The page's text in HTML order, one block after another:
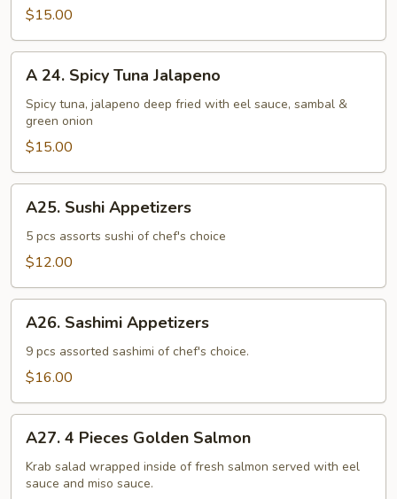
Jalapeno
$15.00
24.
Spicy
Tuna
Jalapeno
A 24. Spicy Tuna Jalapeno
Spicy tuna, jalapeno deep fried with eel sauce, sambal &
green onion
$15.00
Sushi
Appetizers
A25. Sushi Appetizers
5 pcs assorts sushi of chef's choice
$12.00
Sashimi
Appetizers
A26. Sashimi Appetizers
9 pcs assorted sashimi of chef's choice.
$16.00
Pieces
Golden
A27. 4 Pieces Golden Salmon
Krab salad wrapped inside of fresh salmon served with eel
sauce and miso sauce.